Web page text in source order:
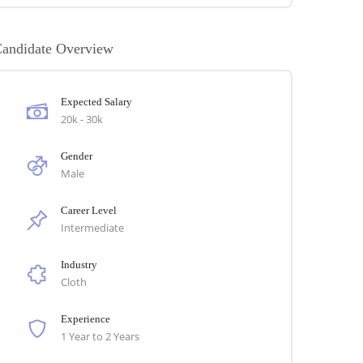
Overview
Expected Salary
20k - 30k
Gender
Male
Career Level
Intermediate
Industry
Cloth
Experience
1 Year to 2 Years